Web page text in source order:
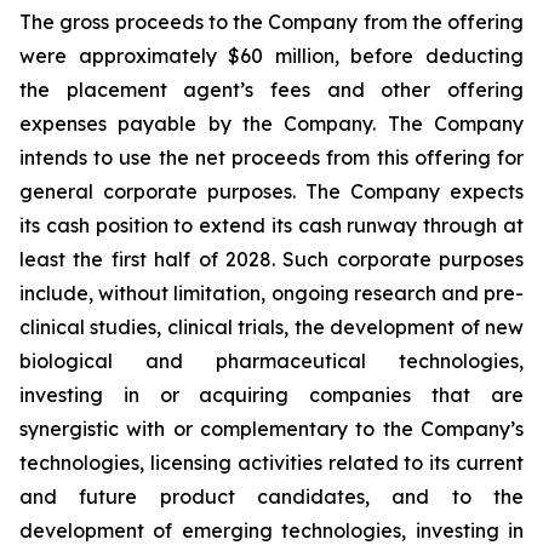
The gross proceeds to the Company from the offering
were approximately $60 million, before deducting
the placement agent’s fees and other offering
expenses payable by the Company. The Company
intends to use the net proceeds from this offering for
general corporate purposes. The Company expects
its cash position to extend its cash runway through at
least the first half of 2028. Such corporate purposes
include, without limitation, ongoing research and pre-
clinical studies, clinical trials, the development of new
biological and pharmaceutical technologies,
investing in or acquiring companies that are
synergistic with or complementary to the Company’s
technologies, licensing activities related to its current
and future product candidates, and to the
development of emerging technologies, investing in